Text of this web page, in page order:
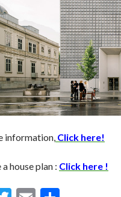
information, Click here!
house plan : Click here !